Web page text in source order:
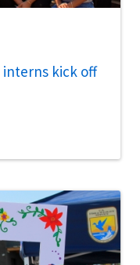
interns kick off